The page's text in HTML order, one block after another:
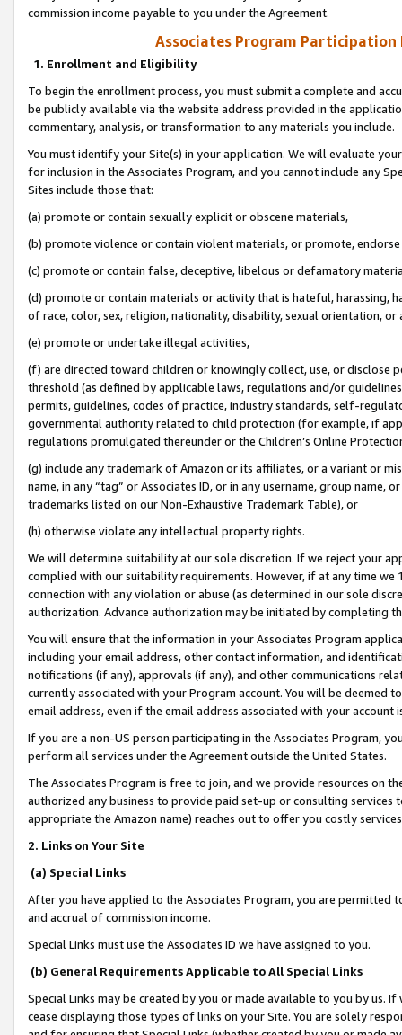
commission income payable to you under the Agreement.
Associates Program Participation
1. Enrollment and Eligibility
To begin the enrollment process, you must submit a complete and
be publicly available via the website address provided in the
commentary, analysis, or transformation to any materials you include.
You must identify your Site(s) in your application. We will evaluate
for inclusion in the Associates Program, and you cannot include any
Sites include those that:
(a) promote or contain sexually explicit or obscene materials,
(b) promote violence or contain violent materials, or promote,
(c) promote or contain false, deceptive, libelous or defamatory
(d) promote or contain materials or activity that is hateful, harassing,
of race, color, sex, religion, nationality, disability, sexual orientation, or
(e) promote or undertake illegal activities,
(f) are directed toward children or knowingly collect, use, or
threshold (as defined by applicable laws, regulations and/or
permits, guidelines, codes of practice, industry standards, self-
governmental authority related to child protection (for example, if
regulations promulgated thereunder or the Children’s Online
(g) include any trademark of Amazon or its affiliates, or a variant or
name, in any “tag” or Associates ID, or in any username, group
trademarks listed on our Non-Exhaustive Trademark Table), or
(h) otherwise violate any intellectual property rights.
We will determine suitability at our sole discretion. If we reject your
complied with our suitability requirements. However, if at any time
connection with any violation or abuse (as determined in our sole
authorization. Advance authorization may be initiated by completing
You will ensure that the information in your Associates Program
including your email address, other contact information, and
notifications (if any), approvals (if any), and other communications
currently associated with your Program account. You will be deemed
email address, even if the email address associated with your account
If you are a non-US person participating in the Associates Program,
perform all services under the Agreement outside the United States.
The Associates Program is free to join, and we provide resources on
authorized any business to provide paid set-up or consulting
appropriate the Amazon name) reaches out to offer you costly
2. Links on Your Site
(a) Special Links
After you have applied to the Associates Program, you are permitted
and accrual of commission income.
Special Links must use the Associates ID we have assigned to you.
(b) General Requirements Applicable to All Special Links
Special Links may be created by you or made available to you by us.
cease displaying those types of links on your Site. You are solely